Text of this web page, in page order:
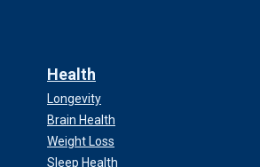
Health
Longevity
Brain Health
Weight Loss
Sleep Health